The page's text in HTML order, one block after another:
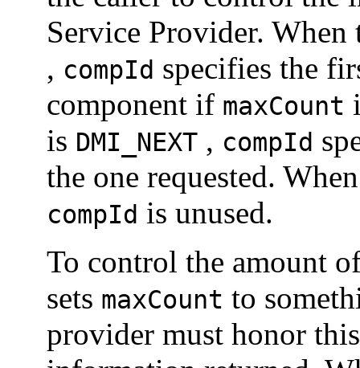
Service Provider.
, compId specifies the
component if maxCount
is DMI_NEXT , compId
the one requested.
compId is unused.
To control the amount
sets maxCount to
provider must honor